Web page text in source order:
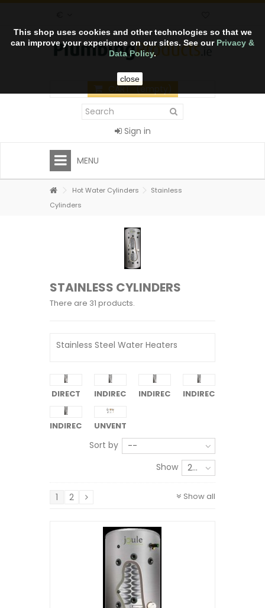
This shop uses cookies and other technologies so that we
can improve your experience on our sites. See our Privacy &
Data Policy.
close
CART (empty)
Sign in
MENU
Hot Water Cylinders
Stainless
Cylinders
STAINLESS CYLINDERS
There are 31 products.
Stainless Steel Water Heaters
DIRECT
INDIRECT
1-COIL
INDIRECT
INDIRECT
INDIRECT
UNVENTED
Sort by
--
Show
24
Show all
1 2